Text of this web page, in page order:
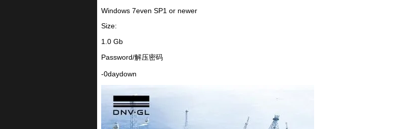
Windows 7even SP1 or newer
Size:
1.0 Gb
Password/解压密码
-0daydown